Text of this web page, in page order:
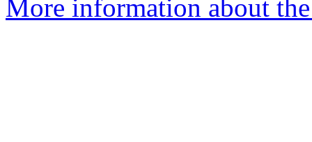
More information about